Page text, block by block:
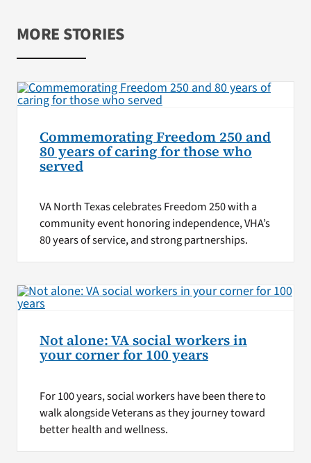
MORE STORIES
Commemorating Freedom 250 and
80 years of caring for those who
served
VA North Texas celebrates Freedom 250 with a
community event honoring independence, VHA’s
80 years of service, and strong partnerships.
Not alone: VA social workers in
your corner for 100 years
For 100 years, social workers have been there to
walk alongside Veterans as they journey toward
better health and wellness.